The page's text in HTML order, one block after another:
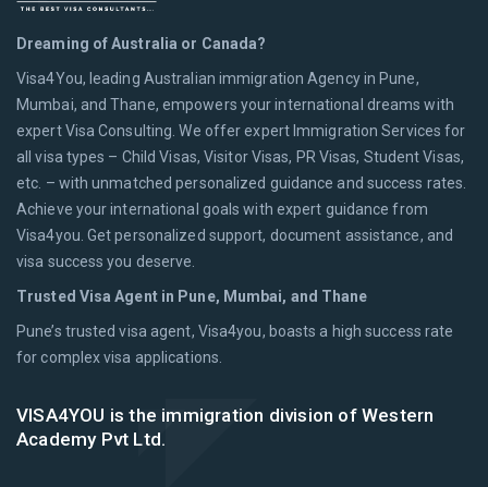
Dreaming of Australia or Canada?
Visa4You, leading Australian immigration Agency in Pune,
Mumbai, and Thane, empowers your international dreams with
expert Visa Consulting. We offer expert Immigration Services for
all visa types – Child Visas, Visitor Visas, PR Visas, Student Visas,
etc. – with unmatched personalized guidance and success rates.
Achieve your international goals with expert guidance from
Visa4you. Get personalized support, document assistance, and
visa success you deserve.
Trusted Visa Agent in Pune, Mumbai, and Thane
Pune’s trusted visa agent, Visa4you, boasts a high success rate
for complex visa applications.
VISA4YOU is the immigration division of Western
Academy Pvt Ltd.